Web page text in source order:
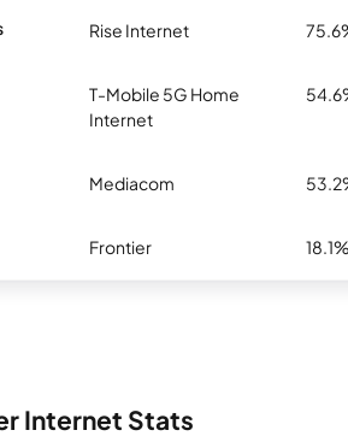
Rise Internet
T-Mobile 5G Home
Internet
Mediacom
Frontier
Internet Stats